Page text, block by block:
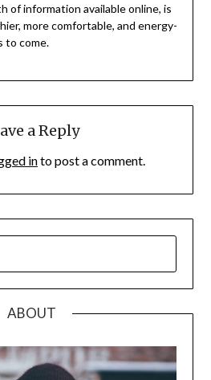
of information available online, is
more comfortable, and energy-
to come.
a Reply
into post a comment.
ABOUT